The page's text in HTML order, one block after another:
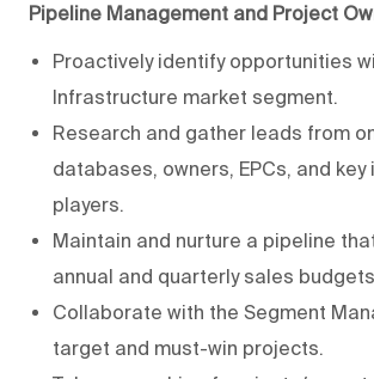
Pipeline Management and Project
Proactively identify opportunities
Infrastructure market segment.
Research and gather leads from
databases, owners, EPCs, and key
players.
Maintain and nurture a pipeline
annual and quarterly sales
Collaborate with the Segment
target and must-win projects.